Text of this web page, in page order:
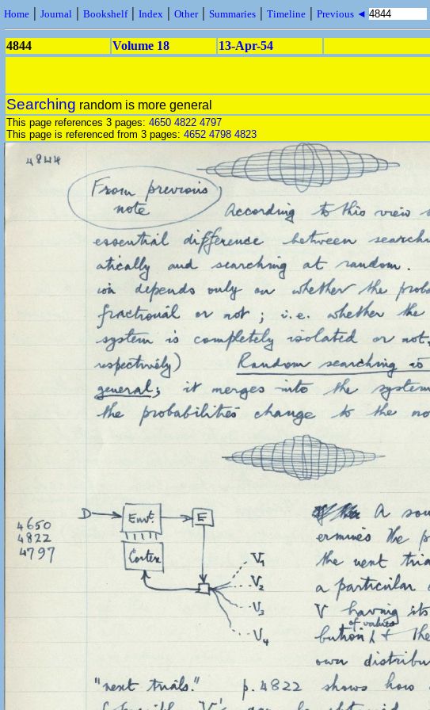
Home | Journal | Bookshelf| Index | Other| Summaries | Timeline | Previous ◄
4844 Volume 18 13-Apr-54
Searching random is more general
This page references 3 pages: 4650 4822 4797
This page is referenced from 3 pages: 4652 4798 4823